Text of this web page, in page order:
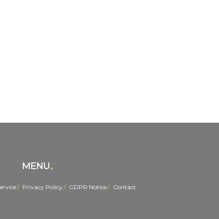
MENU
Privacy Policy GDPR Notice Contact